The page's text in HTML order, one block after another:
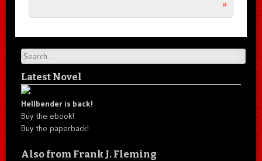
»
Search
Latest Novel
Hellbender is back!
Buy the ebook!
Buy the paperback!
Also from Frank J. Fleming